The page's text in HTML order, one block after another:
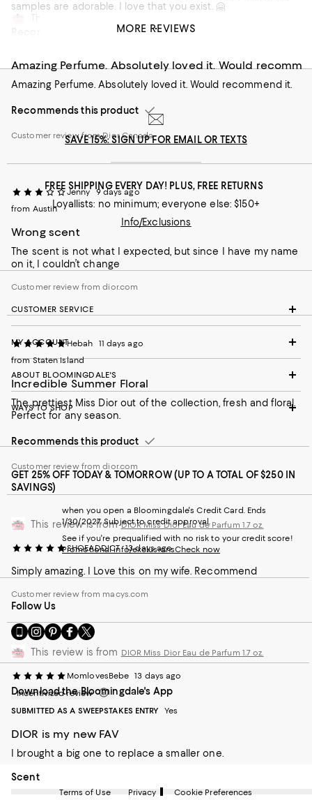
samples are adorable. I love that you exist. 🤗
Recommends this product
Amazing Perfume. Absolutely loved it. Would recomm
Amazing Perfume. Absolutely loved it. Would recommend it.
Recommends this product
Customer review from Dior Canada
Jenny 9 days ago
from Austin
Wrong scent
The scent is not what I expected, but since I have my name
on it, I couldn’t change
Customer review from dior.com
Hebah
11 days ago
from Staten Island
Incredible Summer Floral
The prettiest Miss Dior out of the collection, fresh and floral.
Perfect for any season.
Recommends this product
Customer review from dior.com
This review is fromDIOR Miss Dior Eau de Parfum 1.7 oz.
SHOEADDICT 13 days ago
Simply amazing. I Love this on my wife. Recommend
Customer review from macys.com
This review is from DIOR Miss Dior Eau de Parfum 1.7 oz.
MomlovesBebe 13 days ago
Incentivized review
SUBMITTED AS A SWEEPSTAKES ENTRY
Yes
DIOR is my new FAV
I brought a big one to replace a smaller one.
On average, customers rate the Scent of this item as Intense.
Scent
MORE REVIEWS
SAVE 15%: SIGN UP FOR EMAIL OR TEXTS
FREE SHIPPING EVERY DAY! PLUS, FREE RETURNS
Loyallists: no minimum; everyone else: $150+
Info/Exclusions
CUSTOMER SERVICE
MY ACCOUNT
ABOUT BLOOMINGDALE'S
WAYS TO SHOP
GET 25% OFF TODAY & TOMORROW (UP TO A TOTAL OF $250 IN
SAVINGS)
when you open a Bloomingdale's Credit Card. Ends
1/30/2027. Subject to credit approval.
See if you're prequalified with no risk to your credit score!
Promotional info/exclusionsCheck now
Follow Us
Go
to
our
Mobile
page
-
Website.
Opens
a
Window.
Visit
us
on
Instagram
-
External
Opens
in
new
Visit
us
on
Pinterest
-
External
Opens
new
Visit
us
on
Facebook
-
External
Opens
a
new
Visit
us
on
Twitter
-
External
Opens
new
Download the Bloomingdale's App
Terms of Use Privacy Cookie Preferences